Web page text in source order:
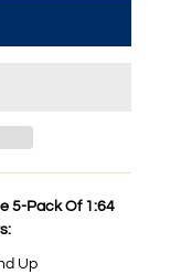
5-Pack Of 1:64
Up